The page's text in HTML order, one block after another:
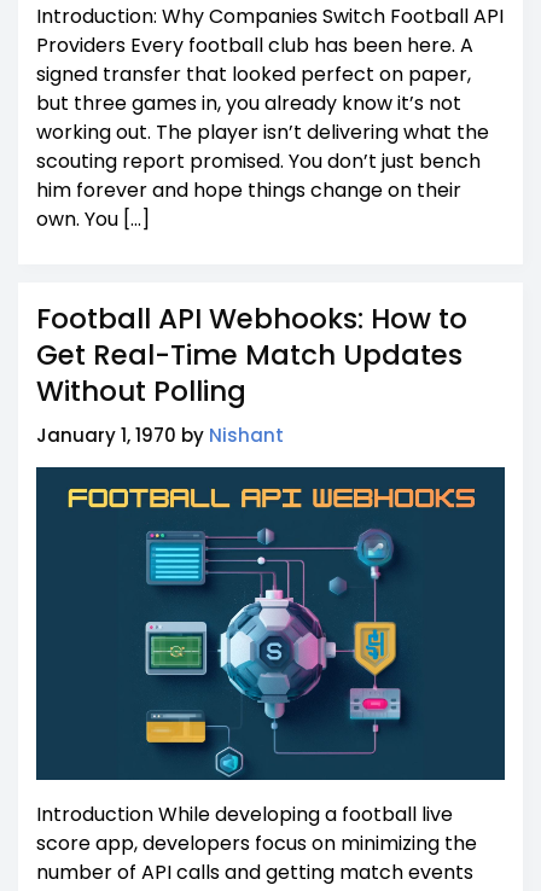
Introduction: Why Companies Switch Football API
Providers Every football club has been here. A
signed transfer that looked perfect on paper,
but three games in, you already know it’s not
working out. The player isn’t delivering what the
scouting report promised. You don’t just bench
him forever and hope things change on their
own. You […]
Football API Webhooks: How to
Get Real-Time Match Updates
Without Polling
January 1, 1970 by Nishant
Introduction While developing a football live
score app, developers focus on minimizing the
number of API calls and getting match events